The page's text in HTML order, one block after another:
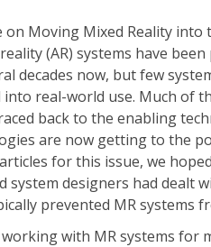
Moving Mixed Reality into
(AR) systems have
decades now, but few
real-world use. Much of
back to the enabling
are now getting to the
for this issue, we
system designers had dealt
prevented MR systems
with MR systems for